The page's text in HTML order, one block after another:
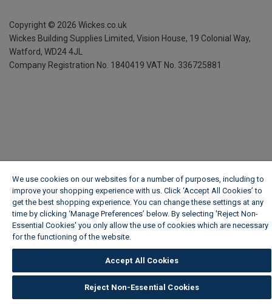
Copyright © 2026 Wickes.co.uk
Wickes Building Supplies Limited, Vision House, 19 Colonial Way,
Watford, WD24 4JL
Company Registration No. 1840419 VAT No. 336725881
We use cookies on our websites for a number of purposes, including to
improve your shopping experience with us. Click ‘Accept All Cookies’ to
get the best shopping experience. You can change these settings at any
time by clicking ‘Manage Preferences’ below. By selecting 'Reject Non-
Essential Cookies' you only allow the use of cookies which are necessary
for the functioning of the website.
Accept All Cookies
Reject Non-Essential Cookies